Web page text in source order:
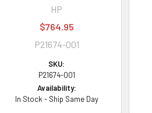
HP
$764.95
P21674-001
SKU:
P21674-001
Availability:
In Stock - Ship Same Day